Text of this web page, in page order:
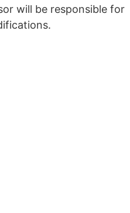
will be responsible for